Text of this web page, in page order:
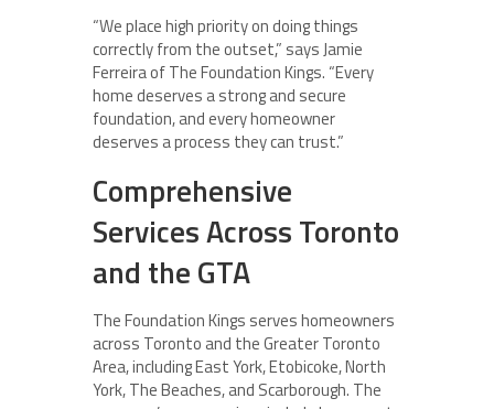
“We place high priority on doing things
correctly from the outset,” says Jamie
Ferreira of The Foundation Kings. “Every
home deserves a strong and secure
foundation, and every homeowner
deserves a process they can trust.”
Comprehensive
Services Across Toronto
and the GTA
The Foundation Kings serves homeowners
across Toronto and the Greater Toronto
Area, including East York, Etobicoke, North
York, The Beaches, and Scarborough. The